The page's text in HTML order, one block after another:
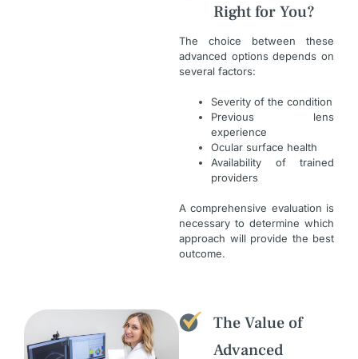
Right for You?
The choice between these
advanced options depends on
several factors:
Severity of the condition
Previous lens
experience
Ocular surface health
Availability of trained
providers
A comprehensive evaluation is
necessary to determine which
approach will provide the best
outcome.
The Value of
Advanced